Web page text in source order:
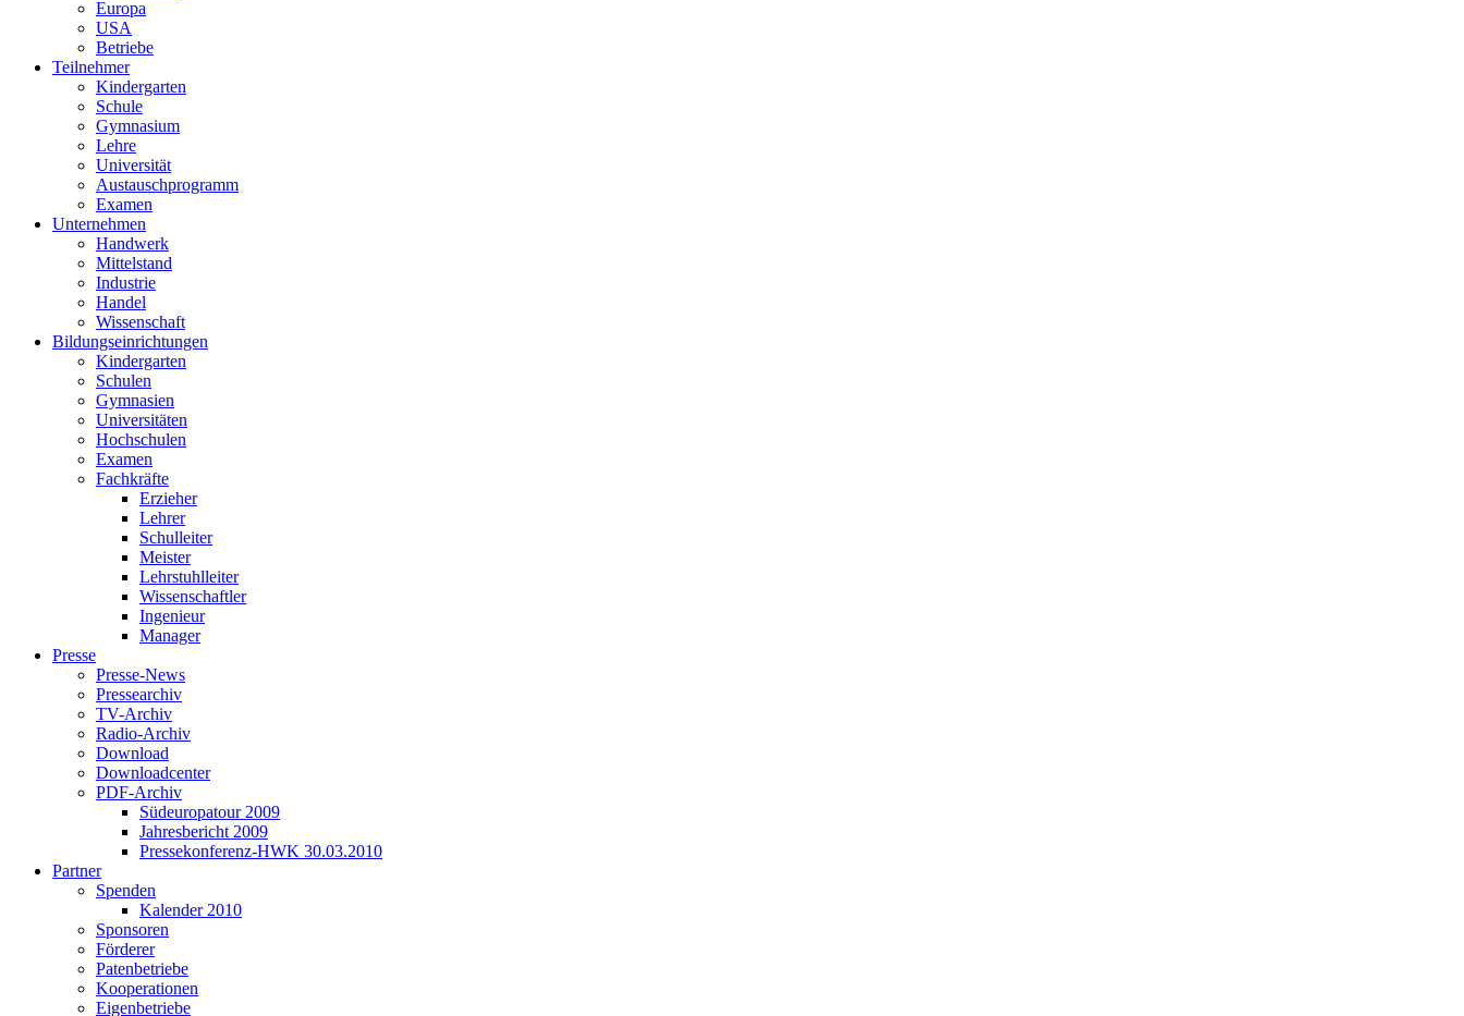
Europa
USA
Betriebe
Teilnehmer
Kindergarten
Schule
Gymnasium
Lehre
Universität
Austauschprogramm
Examen
Unternehmen
Handwerk
Mittelstand
Industrie
Handel
Wissenschaft
Bildungseinrichtungen
Kindergarten
Schulen
Gymnasien
Universitäten
Hochschulen
Examen
Fachkräfte
Erzieher
Lehrer
Schulleiter
Meister
Lehrstuhlleiter
Wissenschaftler
Ingenieur
Manager
Presse
Presse-News
Pressearchiv
TV-Archiv
Radio-Archiv
Download
Downloadcenter
PDF-Archiv
Südeuropatour 2009
Jahresbericht 2009
Pressekonferenz-HWK 30.03.2010
Partner
Spenden
Kalender 2010
Sponsoren
Förderer
Patenbetriebe
Kooperationen
Eigenbetriebe